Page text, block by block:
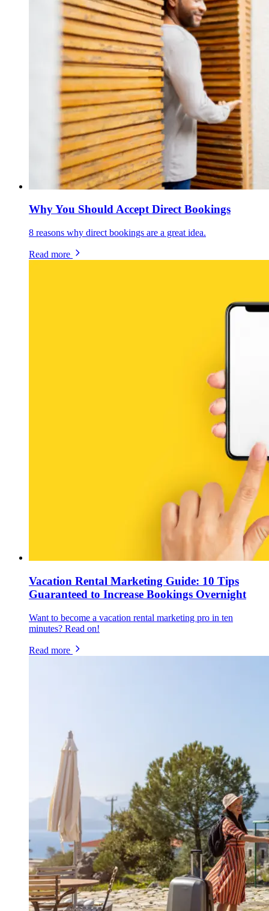
Why You Should Accept Direct Bookings
8 reasons why direct bookings are a great idea.
Read more
Vacation Rental Marketing Guide: 10 Tips
Guaranteed to Increase Bookings Overnight
Want to become a vacation rental marketing pro in ten
minutes? Read on!
Read more